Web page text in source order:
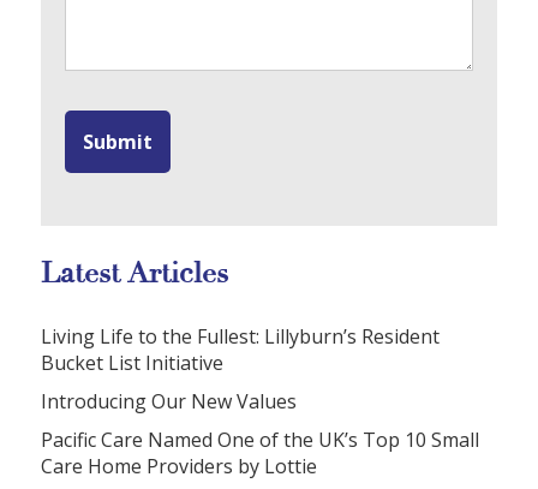
Latest Articles
Living Life to the Fullest: Lillyburn’s Resident
Bucket List Initiative
Introducing Our New Values
Pacific Care Named One of the UK’s Top 10 Small
Care Home Providers by Lottie